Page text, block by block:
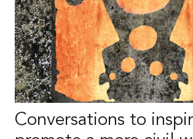
Conversations to